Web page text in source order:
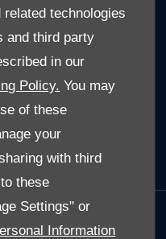
technologies
and third party
in our
Policy. You may
of these
your
with third
these
Settings" or
Information